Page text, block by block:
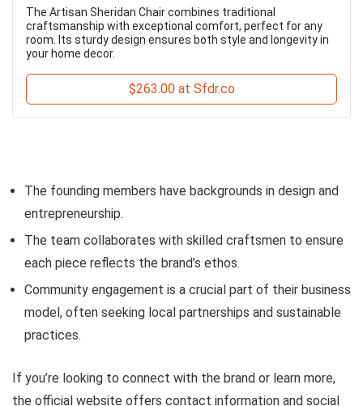
The Artisan Sheridan Chair combines traditional
craftsmanship with exceptional comfort, perfect for any
room. Its sturdy design ensures both style and longevity in
your home decor.
$263.00 at Sfdr.co
The founding members have backgrounds in design and
entrepreneurship.
The team collaborates with skilled craftsmen to ensure
each piece reflects the brand’s ethos.
Community engagement is a crucial part of their business
model, often seeking local partnerships and sustainable
practices.
If you’re looking to connect with the brand or learn more,
the official website offers contact information and social